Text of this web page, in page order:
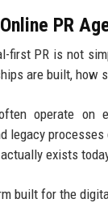
PR
first PR is not
are built, how
operate on
legacy
exists
built for the